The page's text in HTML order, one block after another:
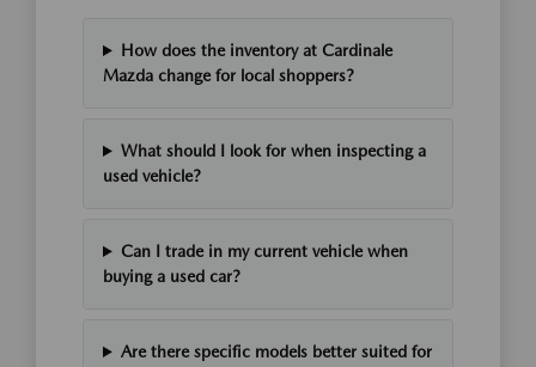
How does the inventory at Cardinale
Mazda change for local shoppers?
What should I look for when inspecting a
used vehicle?
Can I trade in my current vehicle when
buying a used car?
Are there specific models better suited for